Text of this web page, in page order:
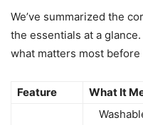
We’ve summarized the
the essentials at a
what matters most before
Feature What It